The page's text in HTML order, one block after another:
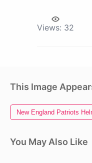
Views: 32
This Image
New England Patriots
You May Also Like